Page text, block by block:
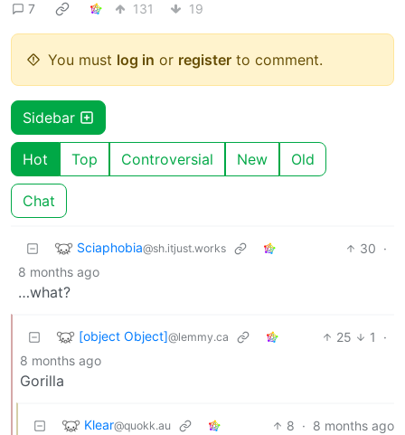
7 131 19
You must log in or register to comment.
Sidebar
Hot Top Controversial New Old
Chat
Sciaphobia@sh.itjust.works 30 ·
8 months ago
…what?
[object Object]@lemmy.ca 25 1
·
8 months ago
Gorilla
Klear@quokk.au 8 · 8 months ago